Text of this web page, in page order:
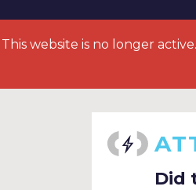
This website is no longer
Did